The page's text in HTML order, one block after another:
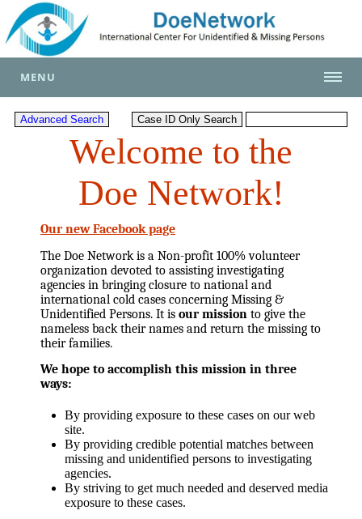
MENU
Welcome to the
Doe Network!
Our new Facebook page
The Doe Network is a Non-profit 100% volunteer
organization devoted to assisting investigating
agencies in bringing closure to national and
international cold cases concerning Missing &
Unidentified Persons. It is our mission to give the
nameless back their names and return the missing to
their families.
We hope to accomplish this mission in three
ways:
By providing exposure to these cases on our web
site.
By providing credible potential matches between
missing and unidentified persons to investigating
agencies.
By striving to get much needed and deserved media
exposure to these cases.